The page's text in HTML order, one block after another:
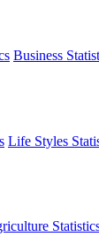
Business
Life Styles